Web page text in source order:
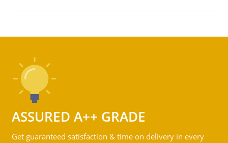
ASSURED A++ GRADE
Get guaranteed satisfaction & time on delivery in every